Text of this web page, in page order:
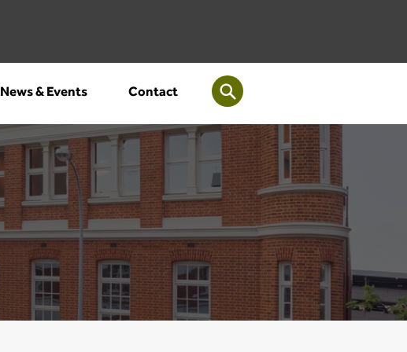
News & Events Contact